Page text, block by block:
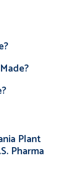
Plant
Pharma